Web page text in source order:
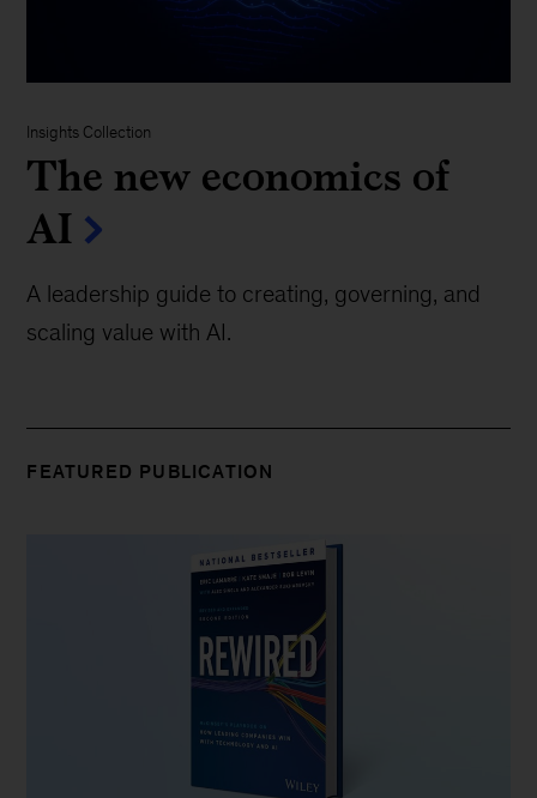
Insights Collection
The new economics of
AI
A leadership guide to creating, governing, and
scaling value with AI.
FEATURED PUBLICATION